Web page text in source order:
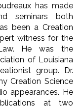
has made
seminars both
been a Creation
witness for the
He was the
of Louisiana
group. Dr.
Creation Science
appearances. He
at two